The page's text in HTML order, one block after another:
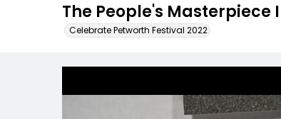
The People's Masterpiece
Celebrate Petworth Festival 2022